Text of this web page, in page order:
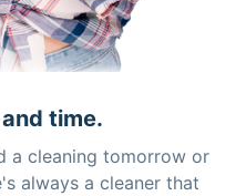
time.
a cleaning tomorrow or
always a cleaner that